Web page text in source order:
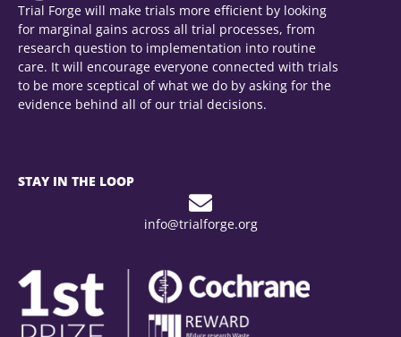
Trial Forge will make trials more efficient by looking
for marginal gains across all trial processes, from
research question to implementation into routine
care. It will encourage everyone connected with trials
to be more sceptical of what we do by asking for the
evidence behind all of our trial decisions.
STAY IN THE LOOP
info@trialforge.org